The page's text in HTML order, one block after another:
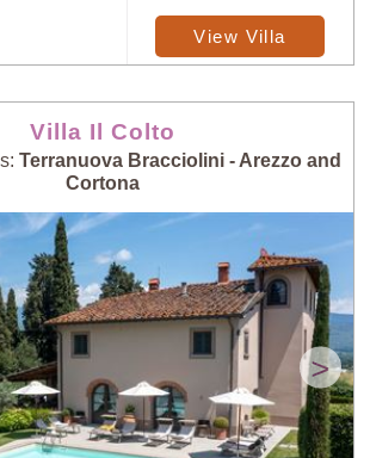
Price: Low to
High
High to
Low
High to
Low
Newest villas
View Villa
Villa Il Colto
Terranuova Bracciolini - Arezzo and
Cortona
>